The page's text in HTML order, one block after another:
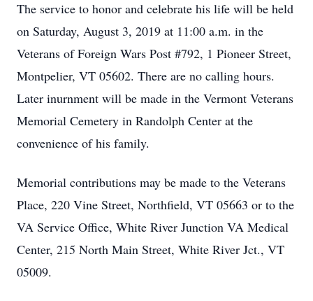
The service to honor and celebrate his life will be held
on Saturday, August 3, 2019 at 11:00 a.m. in the
Veterans of Foreign Wars Post #792, 1 Pioneer Street,
Montpelier, VT 05602. There are no calling hours.
Later inurnment will be made in the Vermont Veterans
Memorial Cemetery in Randolph Center at the
convenience of his family.
Memorial contributions may be made to the Veterans
Place, 220 Vine Street, Northfield, VT 05663 or to the
VA Service Office, White River Junction VA Medical
Center, 215 North Main Street, White River Jct., VT
05009.